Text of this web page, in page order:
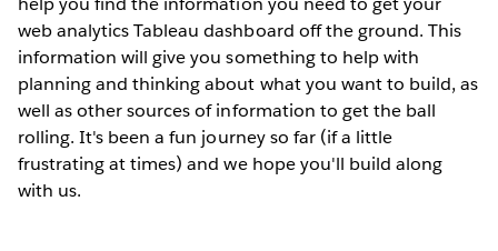
web analytics Tableau dashboard off the ground. This
information will give you something to help with
planning and thinking about what you want to build, as
well as other sources of information to get the ball
rolling. It's been a fun journey so far (if a little
frustrating at times) and we hope you'll build along
with us.